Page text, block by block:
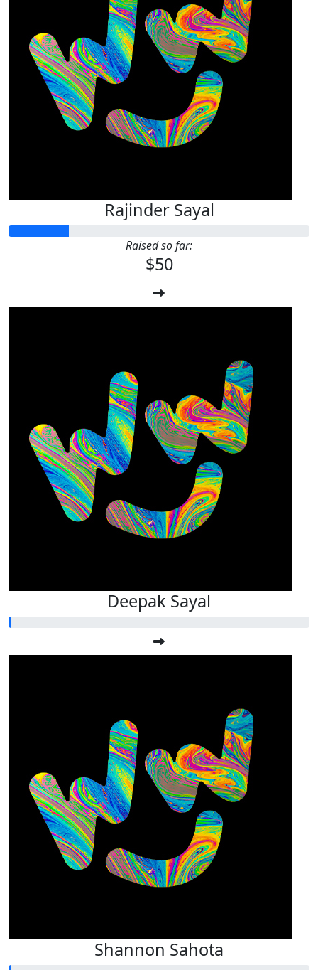
Rajinder Sayal
Raised so far:
$50
Deepak Sayal
Shannon Sahota